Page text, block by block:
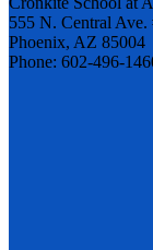
555 N. Central Ave.
Phoenix, AZ 85004
Phone: 602-496-